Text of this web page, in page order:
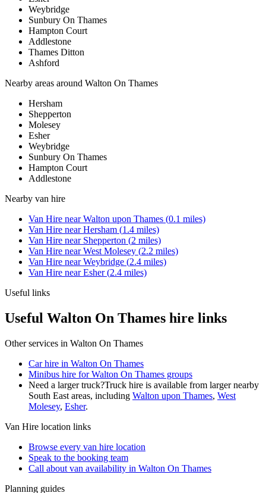
Weybridge
Sunbury On Thames
Hampton Court
Addlestone
Thames Ditton
Ashford
Nearby areas around Walton On Thames
Hersham
Shepperton
Molesey
Esher
Weybridge
Sunbury On Thames
Hampton Court
Addlestone
Nearby van hire
Van Hire nearWalton upon Thames (0.1 miles)
Van Hire nearHersham (1.4 miles)
Van Hire near Shepperton (2 miles)
Van Hire nearWest Molesey (2.2 miles)
Van Hire nearWeybridge (2.4 miles)
Van Hire nearEsher(2.4 miles)
Useful links
Useful Walton On Thames hire links
Other services in Walton On Thames
Car hire in Walton On Thames
Minibus hire for Walton On Thames groups
Need a larger truck?Truck hire is available from larger nearby
South East areas, including Walton upon Thames, West
Molesey, Esher.
Van Hire location links
Browse every van hire location
Speak to the booking team
Call about van availability in Walton On Thames
Planning guides